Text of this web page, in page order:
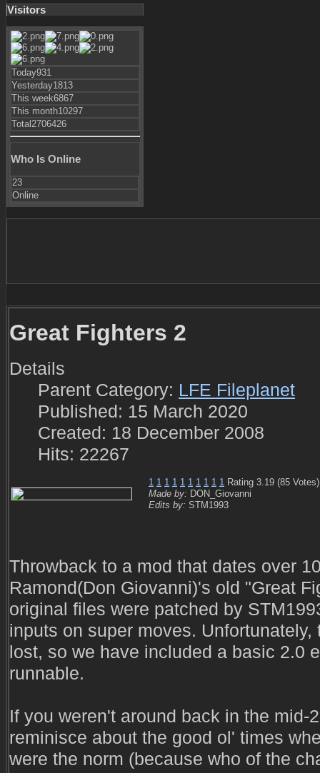
Visitors
Today931
Yesterday1813
This week6867
This month10297
Total 2706426
Who Is Online
23
Online
Great Fighters 2
Details
Parent Category: LFE Fileplanet
Published: 15 March 2020
Created: 18 December 2008
Hits: 22267
1 1 1 1 1 1 1 1 1 1 Rating 3.19 (85 Votes)
Made by: DON_Giovanni
Edits by: STM1993
Throwback to a mod that dates over
Ramond(Don Giovanni)'s old "Great
original files were patched by
inputs on super moves.
lost, so we have included a basic 2.0
runnable.
If you weren't around back in the mid-
reminisce about the good ol' times
were the norm (because who of the